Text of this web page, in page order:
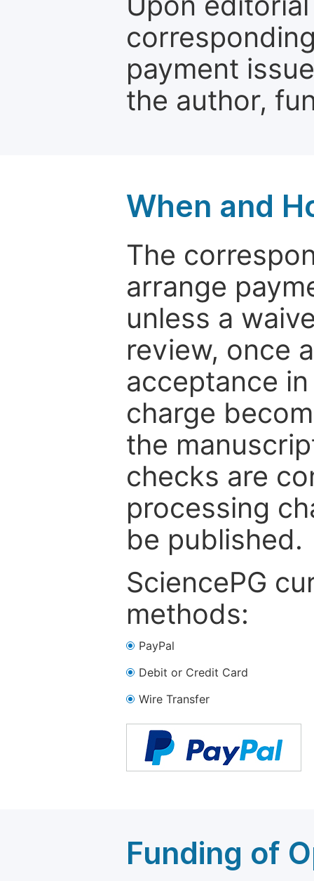
payment
the author,
When and
The
arrange
unless a
review, once
acceptance
charge
the
checks are
processing
be published.
SciencePG
methods:
PayPal
Debit or Credit Card
Wire Transfer
Funding of